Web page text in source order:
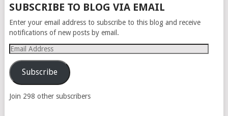
SUBSCRIBE TO BLOG VIA EMAIL
Enter your email address to subscribe to this blog and receive
notifications of new posts by email.
Email
Address
Subscribe
Join 298 other subscribers